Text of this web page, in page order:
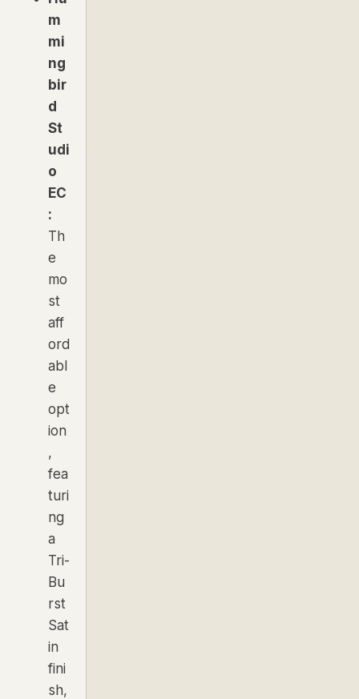
m
mi
ng
bir
d
St
udi
o
EC
:
Th
e
mo
st
aff
ord
abl
e
opt
ion
,
fea
turi
ng
a
Tri-
Bu
rst
Sat
in
fini
sh,